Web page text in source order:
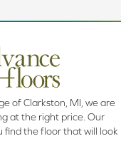
of Clarkston, MI, we are
at the right price. Our
find the floor that will look